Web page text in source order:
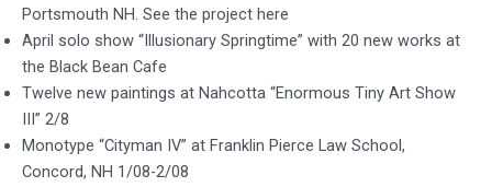
Portsmouth NH. See the project here
April solo show “Illusionary Springtime” with 20 new works at
the Black Bean Cafe
Twelve new paintings at Nahcotta “Enormous Tiny Art Show
III” 2/8
Monotype “Cityman IV” at Franklin Pierce Law School,
Concord, NH 1/08-2/08